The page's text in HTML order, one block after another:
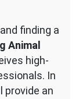
finding a
Animal
high-
In
provide an